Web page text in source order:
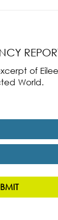
of
World.